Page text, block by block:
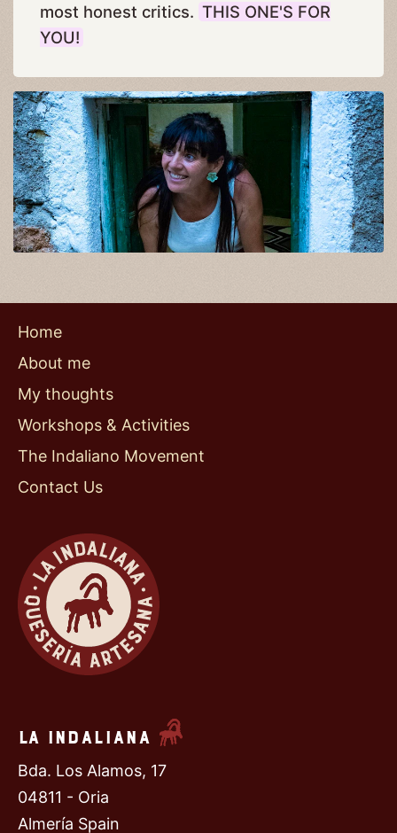
most honest critics. THIS ONE'S FOR
YOU!
Home
About me
My thoughts
Workshops & Activities
The Indaliano Movement
Contact Us
La Indaliana
Bda. Los Alamos, 17
04811 - Oria
Almería Spain